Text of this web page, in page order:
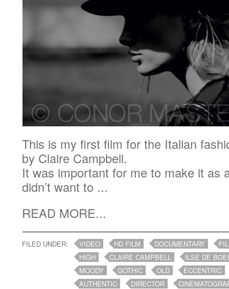
This is my first film for the Italian
by Claire Campbell.
It was important for me to make it as
didn’t want to ...
READ MORE...
FILED UNDER: VIDEO HD FILM DOCUMENTARY
HIGH
CLAIRE CAMPBELL
ILSE DE
MOODY
GOTHIC OLD
ECCENTRIC
AUTHENTIC
DIRECTOR